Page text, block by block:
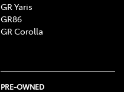
GR Yaris
GR86
GR Corolla
PRE-OWNED